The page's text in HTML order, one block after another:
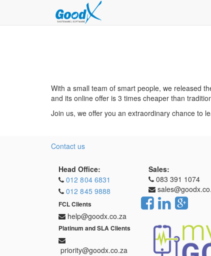
With a small team of smart people, we released
and its online offer is 3 times cheaper than
Join us, we offer you an extraordinary chance to
Contact us
Head Office:
012 804 6831
012 845 9888
FCL Clients
help@goodx.co.za
Platinum and SLA Clients
priority@goodx.co.za
Sales:
083 391 1074